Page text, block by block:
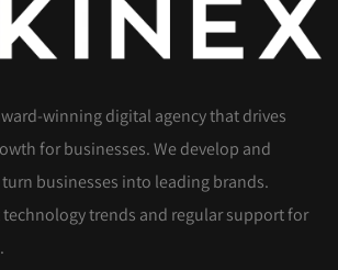
winning digital agency that drives
for businesses. We develop and
businesses into leading brands.
technology trends and regular support for